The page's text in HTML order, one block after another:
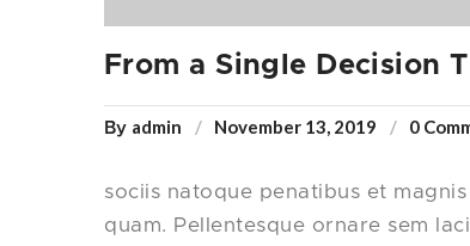
From a Single Decision
By admin November 13, 2019 0
sociis natoque penatibus et
quam. Pellentesque ornare sem